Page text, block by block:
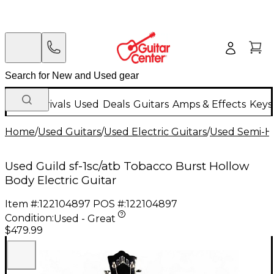
New Arrivals Used Deals Guitars Amps & Effects
Home/Used Guitars/Used Electric Guitars/Used Semi-
Used Guild sf-1sc/atb Tobacco Burst Hollow
Body Electric Guitar
Item #:122104897 POS #:122104897
Condition:Used - Great
$479.99